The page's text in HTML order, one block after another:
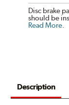
Disc brake
should be
Read More.
Description